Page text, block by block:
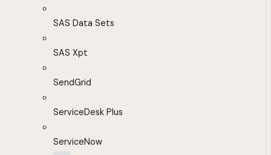
SAS Data Sets
SAS Xpt
SendGrid
ServiceDesk Plus
ServiceNow